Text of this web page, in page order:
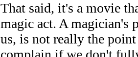
That said, it's a movie
magic act. A magician's
us, is not really the